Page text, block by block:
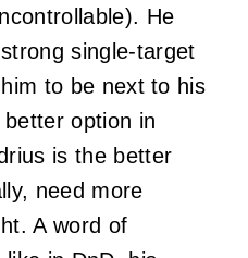
He
single-target
to be next to his
option in
is the better
need more
A word of